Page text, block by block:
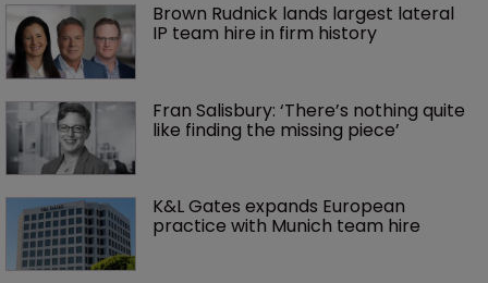
Brown Rudnick lands largest lateral
IP team hire in firm history
Fran Salisbury: ‘There’s nothing quite
like finding the missing piece’
K&L Gates expands European
practice with Munich team hire